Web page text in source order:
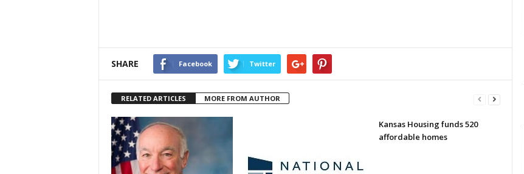
SHARE Facebook Twitter
RELATED ARTICLES MORE FROM AUTHOR
Kansas Housing funds 520
affordable homes